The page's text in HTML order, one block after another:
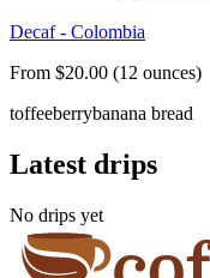
Decaf - Colombia
From $20.00 (12 ounces)
toffeeberrybanana bread
Latest drips
No drips yet